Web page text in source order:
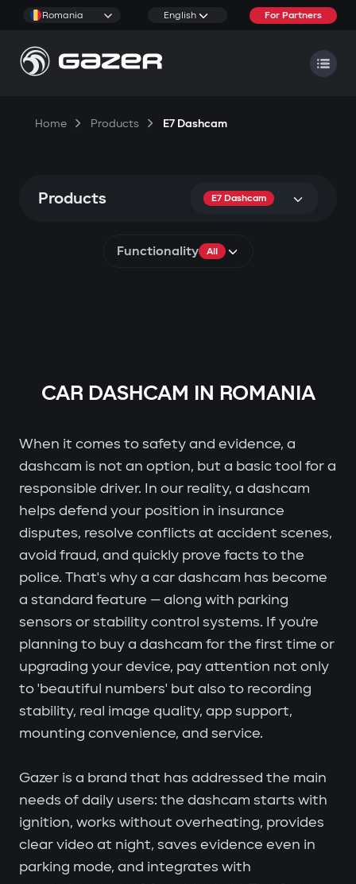
Romania English For Partners
Home Products E7 Dashcam
Products E7 Dashcam
Functionality All
CAR DASHCAM IN ROMANIA
When it comes to safety and evidence, a
dashcam is not an option, but a basic tool for a
responsible driver. In our reality, a dashcam
helps defend your position in insurance
disputes, resolve conflicts at accident scenes,
avoid fraud, and quickly prove facts to the
police. That's why a car dashcam has become
a standard feature — along with parking
sensors or stability control systems. If you're
planning to buy a dashcam for the first time or
upgrading your device, pay attention not only
to 'beautiful numbers' but also to recording
stability, real image quality, app support,
mounting convenience, and service.
Gazer is a brand that has addressed the main
needs of daily users: the dashcam starts with
ignition, works without overheating, provides
clear video at night, saves evidence even in
parking mode, and integrates with